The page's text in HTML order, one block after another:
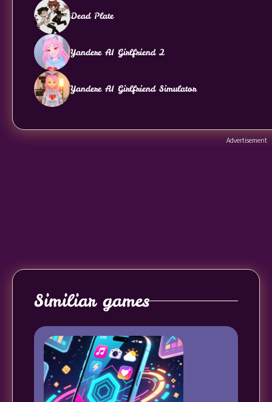
Dead Plate
Yandere AI Girlfriend 2
Yandere AI Girlfriend Simulator
Advertisement
Similiar games